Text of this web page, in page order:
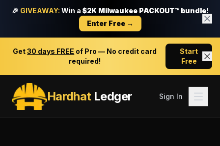
🎉 GIVEAWAY: Win a $2K Milwaukee PACKOUT™ bundle!
Enter Free →
Get30 days FREE of Pro — No credit card
required!
Start
Free
HardhatLedger Sign In